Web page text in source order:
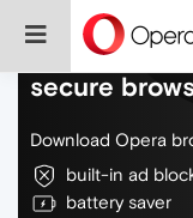
Do more on
secure
Download Opera
built-in ad
battery saver